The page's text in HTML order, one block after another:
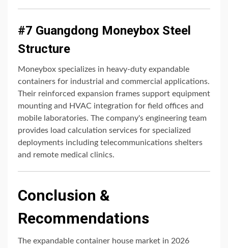
#7 Guangdong Moneybox Steel
Structure
Moneybox specializes in heavy-duty expandable
containers for industrial and commercial applications.
Their reinforced expansion frames support equipment
mounting and HVAC integration for field offices and
mobile laboratories. The company's engineering team
provides load calculation services for specialized
deployments including telecommunications shelters
and remote medical clinics.
Conclusion &
Recommendations
The expandable container house market in 2026